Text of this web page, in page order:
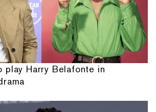
play Harry Belafonte in